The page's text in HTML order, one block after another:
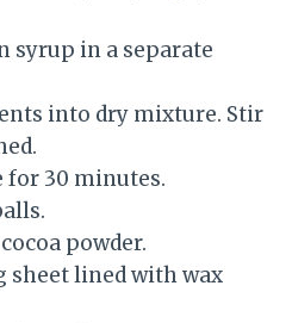
syrup in a separate
into dry mixture. Stir
30 minutes.
powder.
sheet lined with wax